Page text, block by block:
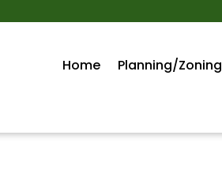
Home Planning/Zoning